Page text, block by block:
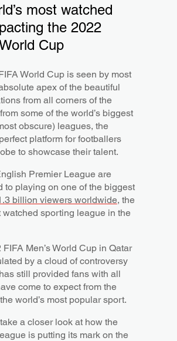
most watched
the 2022
Cup
World Cup is seen by most
apex of the beautiful
from all corners of the
some of the world’s biggest
obscure) leagues, the
platform for footballers
to showcase their talent.
Premier League are
to playing on one of the biggest
billion viewers worldwide, the
watched sporting league in the
Men’s World Cup in Qatar
by a cloud of controversy
still provided fans with all
come to expect from the
world’s most popular sport.
a closer look at how the
is putting its mark on the